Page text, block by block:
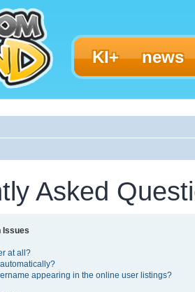
KI+ news
Asked
Issues
at all?
appearing in the online user listings?